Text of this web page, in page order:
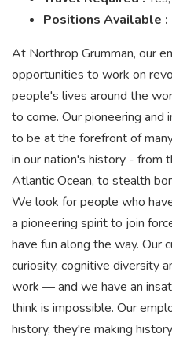
Positions Available :
At Northrop Grumman, our
opportunities to work on
people's lives around the
to come. Our pioneering and
to be at the forefront of
in our nation's history - from
Atlantic Ocean, to stealth
We look for people who
a pioneering spirit to join
have fun along the way. Our
curiosity, cognitive diversity
work — and we have an
think is impossible. Our
history, they're making